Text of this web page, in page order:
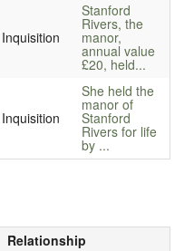
Inquisition
Stanford
Rivers, the
manor,
annual value
£20, held...
Inquisition
She held the
manor of
Stanford
Rivers for life
by ...
Relationship